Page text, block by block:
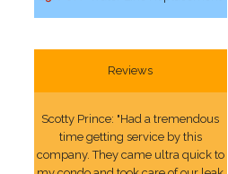
Reviews
Scotty Prince: "Had a tremendous
time getting service by this
company. They came ultra quick to